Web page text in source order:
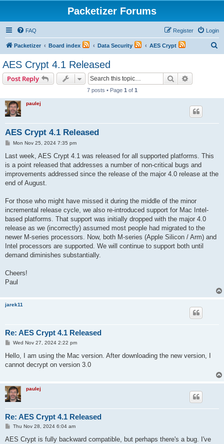
Packetizer Forums
FAQ Login
Register
Packetizer Board index Data Security AES Crypt
AES Crypt 4.1 Released
Post Reply Search
7 posts • Page 1 of 1
paulej
AES Crypt 4.1 Released
P
s
Mon Nov 25, 2024 7:35 pm
Last week, AES Crypt 4.1 was released for all supported platforms. This
is a point released that addresses a number of non-critical bugs and
improvements addressed since the release of the major 4.0 release at the
end of August.
For those who might have missed it during the middle of the minor
incremental release cycle, we also re-introduced support for Mac Intel-
based platforms. That support was initially dropped with the major 4.0
release as we (incorrectly) assumed most people had migrated to the
newer M-series processors. Now, both M-series (Apple Silicon / Arm) and
Intel processors are supported. We will continue to support both until
demand diminishes substantially.
Cheers!
Paul
jarek11
Re: AES Crypt 4.1 Released
P
s
Wed Nov 27, 2024 2:22 pm
Hello, I am using the Mac version. After downloading the new version, I
cannot decrypt on version 3.0
paulej
Re: AES Crypt 4.1 Released
P
s
Thu Nov 28, 2024 6:04 am
AES Crypt is fully backward compatible, but perhaps there's a bug. I've